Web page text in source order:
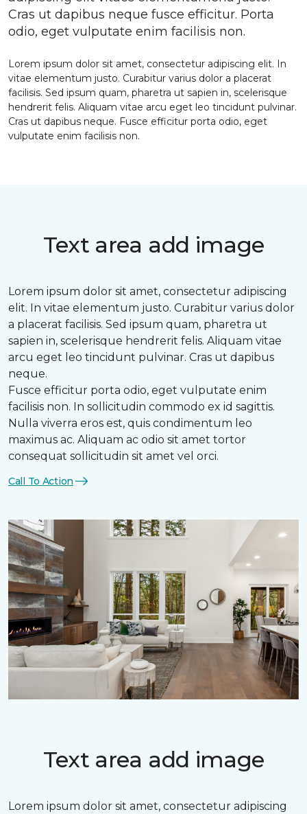
Cras ut dapibus neque fusce efficitur. Porta
odio, eget vulputate enim facilisis non.
Lorem ipsum dolor sit amet, consectetur adipiscing elit. In
vitae elementum justo. Curabitur varius dolor a placerat
facilisis. Sed ipsum quam, pharetra ut sapien in, scelerisque
hendrerit felis. Aliquam vitae arcu eget leo tincidunt pulvinar.
Cras ut dapibus neque. Fusce efficitur porta odio, eget
vulputate enim facilisis non.
Text area add image
Lorem ipsum dolor sit amet, consectetur adipiscing
elit. In vitae elementum justo. Curabitur varius dolor
a placerat facilisis. Sed ipsum quam, pharetra ut
sapien in, scelerisque hendrerit felis. Aliquam vitae
arcu eget leo tincidunt pulvinar. Cras ut dapibus
neque.
Fusce efficitur porta odio, eget vulputate enim
facilisis non. In sollicitudin commodo ex id sagittis.
Nulla viverra eros est, quis condimentum leo
maximus ac. Aliquam ac odio sit amet tortor
consequat sollicitudin sit amet vel orci.
Call To Action
Text area add image
Lorem ipsum dolor sit amet, consectetur adipiscing